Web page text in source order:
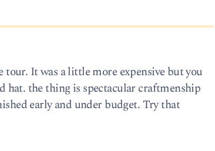
It was a little more expensive but you
hat. the thing is spectacular craftmenship
early and under budget. Try that